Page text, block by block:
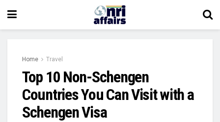
Home Travel
Top 10 Non-Schengen
Countries You Can Visit with a
Schengen Visa